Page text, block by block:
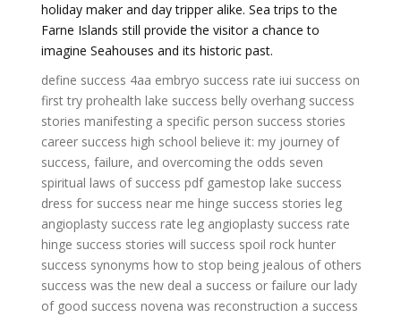
holiday maker and day tripper alike. Sea trips to the
Farne Islands still provide the visitor a chance to
imagine Seahouses and its historic past.
define success 4aa embryo success rate iui success on
first try prohealth lake success belly overhang success
stories manifesting a specific person success stories
career success high school believe it: my journey of
success, failure, and overcoming the odds seven
spiritual laws of success pdf gamestop lake success
dress for success near me hinge success stories leg
angioplasty success rate leg angioplasty success rate
hinge success stories will success spoil rock hunter
success synonyms how to stop being jealous of others
success was the new deal a success or failure our lady
of good success novena was reconstruction a success